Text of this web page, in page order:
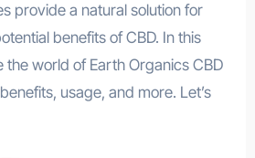
provide a natural solution for
benefits of CBD. In this
the world of Earth Organics CBD
usage, and more. Let’s